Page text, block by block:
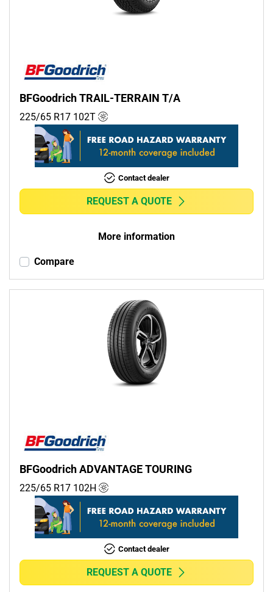
BFGoodrich TRAIL-TERRAIN T/A
225/65 R17 102T
Contact dealer
REQUEST A QUOTE
More information
Compare
BFGoodrich ADVANTAGE TOURING
225/65 R17 102H
Contact dealer
REQUEST A QUOTE